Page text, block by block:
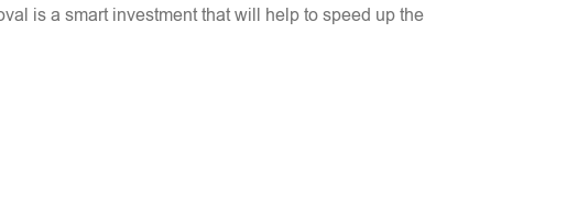
is a smart investment that will help to speed up the